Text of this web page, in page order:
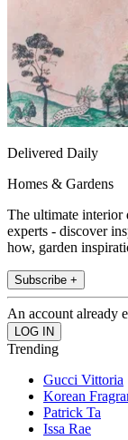
Delivered Daily
Homes & Gardens
The ultimate interior
experts - discover
how, garden
Subscribe +
An account already
Trending
Gucci Vittoria
Korean
Patrick Ta
Issa Rae